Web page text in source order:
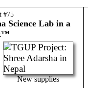
#75
Science Lab in a
New supplies